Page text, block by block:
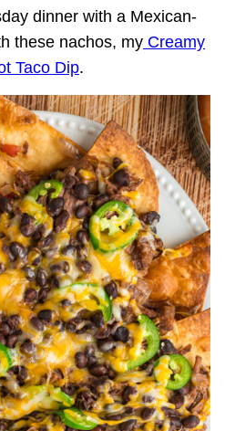
dinner with a Mexican-
these nachos, my Creamy
Taco Dip.